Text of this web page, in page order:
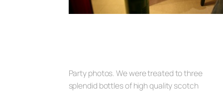
Party photos.We were treated to three
splendid bottles of high quality scotch